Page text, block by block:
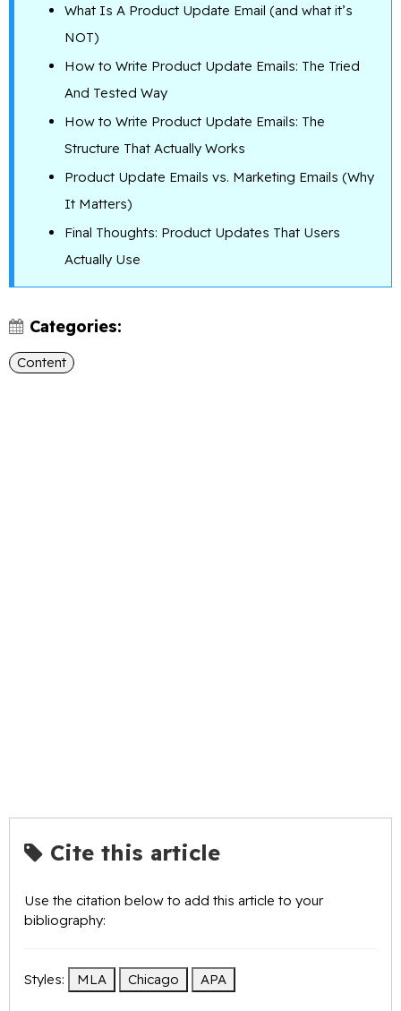
What Is A Product Update Email (and what it’s
NOT)
How to Write Product Update Emails: The Tried
And Tested Way
How to Write Product Update Emails: The
Structure That Actually Works
Product Update Emails vs. Marketing Emails (Why
It Matters)
Final Thoughts: Product Updates That Users
Actually Use
Categories:
Content
Cite this article
Use the citation below to add this article to your
bibliography:
Styles: MLA Chicago APA